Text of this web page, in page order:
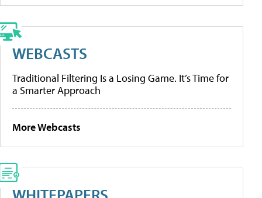
WEBCASTS
Traditional Filtering Is a Losing Game. It’s Time for
a Smarter Approach
More Webcasts